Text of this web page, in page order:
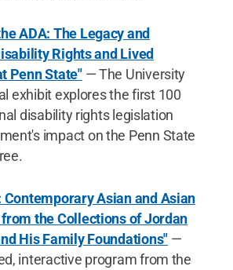
ADA: The Legacy and
Rights and Lived
Penn State" — The University
exhibit explores the first 100
disability rights legislation
impact on the Penn State
Contemporary Asian and Asian
the Collections of Jordan
His Family Foundations" —
interactive program from the